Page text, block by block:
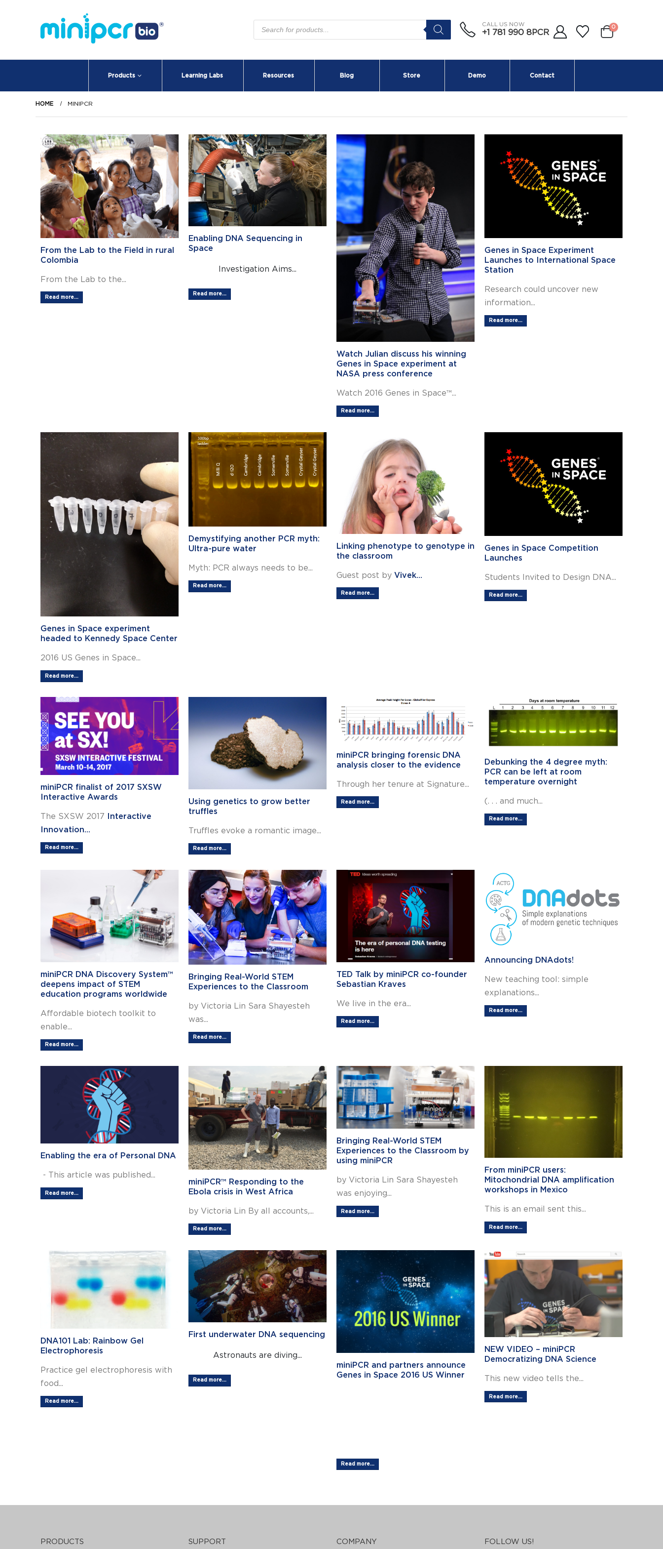
Products
search
CALL US NOW
+1 781 990 8PCR
0
Products Learning Labs Resources Blog Store Demo Contact
HOME MINIPCR
From the Lab to the Field in rural
Colombia
From the Lab to the...
Read more...
Enabling DNA Sequencing in
Space
Investigation Aims...
Read more...
Watch Julian discuss his winning
Genes in Space experiment at
NASA press conference
Watch 2016 Genes in Space™...
Read more...
Genes in Space Experiment
Launches to International Space
Station
Research could uncover new
information...
Read more...
Genes in Space experiment
headed to Kennedy Space Center
2016 US Genes in Space...
Read more...
Demystifying another PCR myth:
Ultra-pure water
Myth: PCR always needs to be...
Read more...
Linking phenotype to genotype in
the classroom
Guest post by Vivek...
Read more...
Genes in Space Competition
Launches
Students Invited to Design DNA...
Read more...
miniPCR finalist of 2017 SXSW
Interactive Awards
The SXSW 2017
Interactive
Innovation...
Read more...
Using genetics to grow better
truffles
Truffles evoke a romantic image...
Read more...
miniPCR bringing forensic DNA
analysis closer to the evidence
Through her tenure at Signature...
Read more...
Debunking the 4 degree myth:
PCR can be left at room
temperature overnight
(. . . and much...
Read more...
miniPCR DNA Discovery System™
deepens impact of STEM
education programs worldwide
Affordable biotech toolkit to
enable...
Read more...
Bringing Real-World STEM
Experiences to the Classroom
by Victoria Lin Sara Shayesteh
was...
Read more...
TED Talk by miniPCR co-founder
Sebastian Kraves
We live in the era...
Read more...
Announcing DNAdots!
New teaching tool: simple
explanations...
Read more...
Enabling the era of Personal DNA
- This article was published...
Read more...
miniPCR™ Responding to the
Ebola crisis in West Africa
by Victoria Lin By all accounts,...
Read more...
Bringing Real-World STEM
Experiences to the Classroom by
using miniPCR
by Victoria Lin Sara Shayesteh
was enjoying...
Read more...
From miniPCR users:
Mitochondrial DNA amplification
workshops in Mexico
This is an email sent this...
Read more...
DNA101 Lab: Rainbow Gel
Electrophoresis
Practice gel electrophoresis with
food...
Read more...
First underwater DNA sequencing
Astronauts are diving...
Read more...
miniPCR and partners announce
Genes in Space 2016 US Winner
Read more...
NEW VIDEO – miniPCR
Democratizing DNA Science
This new video tells the...
Read more...
PRODUCTS SUPPORT COMPANY FOLLOW US!